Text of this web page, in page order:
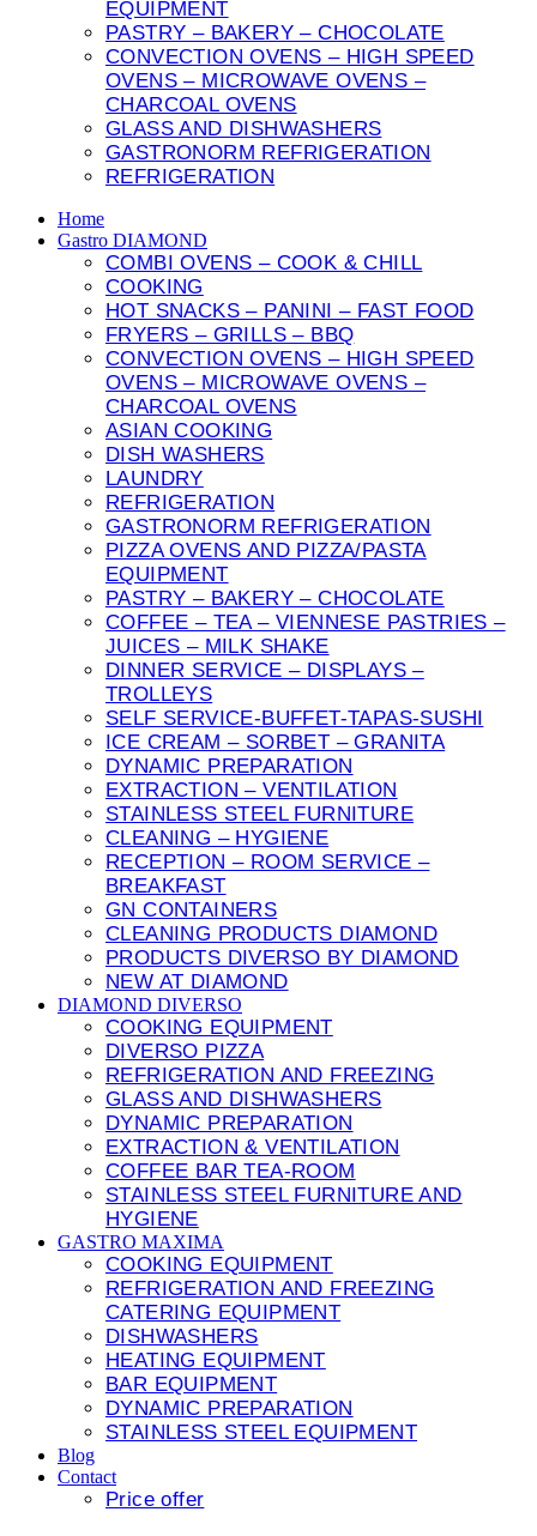
EQUIPMENT
PASTRY – BAKERY – CHOCOLATE
CONVECTION OVENS – HIGH SPEED
OVENS – MICROWAVE OVENS –
CHARCOAL OVENS
GLASS AND DISHWASHERS
GASTRONORM REFRIGERATION
REFRIGERATION
Home
Gastro DIAMOND
COMBI OVENS – COOK & CHILL
COOKING
HOT SNACKS – PANINI – FAST FOOD
FRYERS – GRILLS – BBQ
CONVECTION OVENS – HIGH SPEED
OVENS – MICROWAVE OVENS –
CHARCOAL OVENS
ASIAN COOKING
DISH WASHERS
LAUNDRY
REFRIGERATION
GASTRONORM REFRIGERATION
PIZZA OVENS AND PIZZA/PASTA
EQUIPMENT
PASTRY – BAKERY – CHOCOLATE
COFFEE – TEA – VIENNESE PASTRIES –
JUICES – MILK SHAKE
DINNER SERVICE – DISPLAYS –
TROLLEYS
SELF SERVICE-BUFFET-TAPAS-SUSHI
ICE CREAM – SORBET – GRANITA
DYNAMIC PREPARATION
EXTRACTION – VENTILATION
STAINLESS STEEL FURNITURE
CLEANING – HYGIENE
RECEPTION – ROOM SERVICE –
BREAKFAST
GN CONTAINERS
CLEANING PRODUCTS DIAMOND
PRODUCTS DIVERSO BY DIAMOND
NEW AT DIAMOND
DIAMOND DIVERSO
COOKING EQUIPMENT
DIVERSO PIZZA
REFRIGERATION AND FREEZING
GLASS AND DISHWASHERS
DYNAMIC PREPARATION
EXTRACTION & VENTILATION
COFFEE BAR TEA-ROOM
STAINLESS STEEL FURNITURE AND
HYGIENE
GASTRO MAXIMA
COOKING EQUIPMENT
REFRIGERATION AND FREEZING
CATERING EQUIPMENT
DISHWASHERS
HEATING EQUIPMENT
BAR EQUIPMENT
DYNAMIC PREPARATION
STAINLESS STEEL EQUIPMENT
Blog
Contact
Price offer
features of
the website
everything